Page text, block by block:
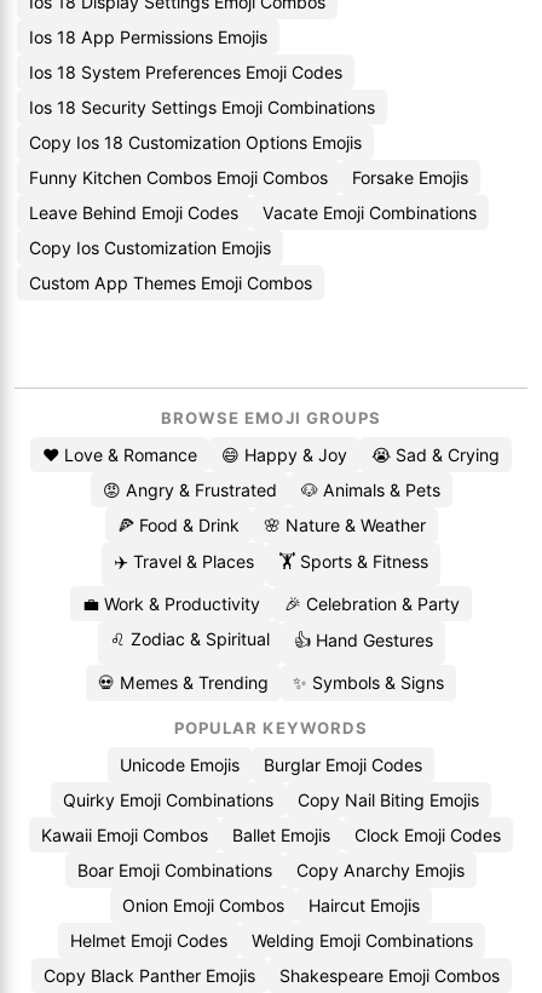
Ios 18 App Permissions Emojis
Ios 18 System Preferences Emoji Codes
Ios 18 Security Settings Emoji Combinations
Copy Ios 18 Customization Options Emojis
Funny Kitchen Combos Emoji Combos
Forsake Emojis
Leave Behind Emoji Codes
Vacate Emoji Combinations
Copy Ios Customization Emojis
Custom App Themes Emoji Combos
BROWSE EMOJI GROUPS
❤️ Love & Romance 😄 Happy & Joy
😭 Sad & Crying
😡 Angry & Frustrated
🐶 Animals & Pets
🍕 Food & Drink
🌸 Nature & Weather
✈️ Travel & Places
🏋️ Sports & Fitness
💼 Work & Productivity
🎉 Celebration & Party
♌ Zodiac & Spiritual
👍 Hand Gestures
💀 Memes & Trending ✨ Symbols & Signs
POPULAR KEYWORDS
Unicode Emojis
Burglar Emoji Codes
Quirky Emoji Combinations
Copy Nail Biting Emojis
Kawaii Emoji Combos
Ballet Emojis
Clock Emoji Codes
Boar Emoji Combinations
Copy Anarchy Emojis
Onion Emoji Combos
Haircut Emojis
Helmet Emoji Codes
Welding Emoji Combinations
Copy Black Panther Emojis
Shakespeare Emoji Combos